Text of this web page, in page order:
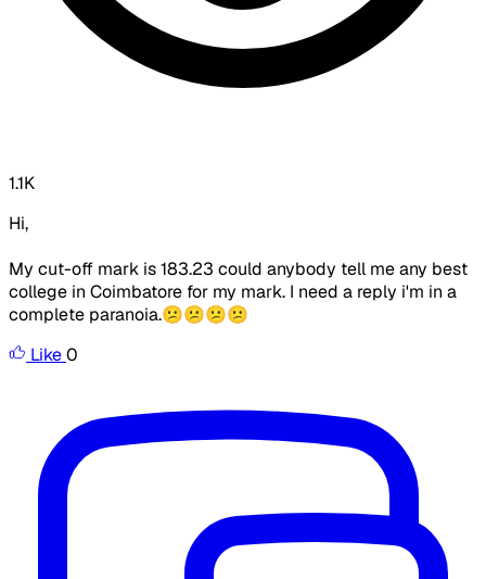
1.1K
Hi,
My cut-off mark is 183.23 could anybody tell me any best
college in Coimbatore for my mark. I need a reply i'm in a
complete paranoia.😕😕😕😕
Like0